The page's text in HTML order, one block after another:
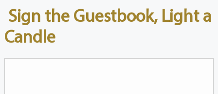
Sign the Guestbook, Light a
Candle